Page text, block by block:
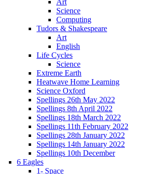
Science
Computing
Tudors & Shakespeare
Art
English
Life Cycles
Science
Extreme Earth
Heatwave Home Learning
Science Oxford
Spellings 26th May 2022
Spellings 8th April 2022
Spellings 18th March 2022
Spellings 11th February 2022
Spellings 28th January 2022
Spellings 14th January 2022
Spellings 10th December
6 Eagles
1- Space